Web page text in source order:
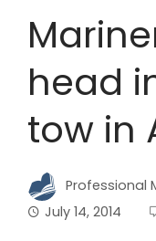
head
tow in
Professional
July 14, 2014